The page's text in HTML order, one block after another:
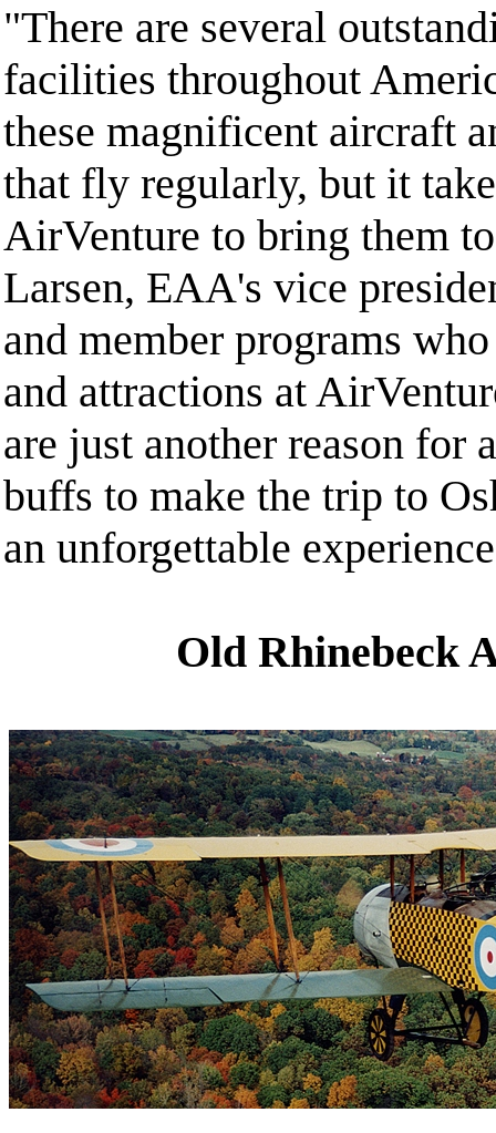
"There are several
facilities throughout
these magnificent aircraft
that fly regularly, but it
AirVenture to bring them
Larsen, EAA's vice
and member programs
and attractions at
are just another reason for
buffs to make the trip to
an unforgettable
Old Rhinebeck